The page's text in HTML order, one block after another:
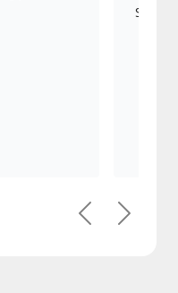
PreviousNext